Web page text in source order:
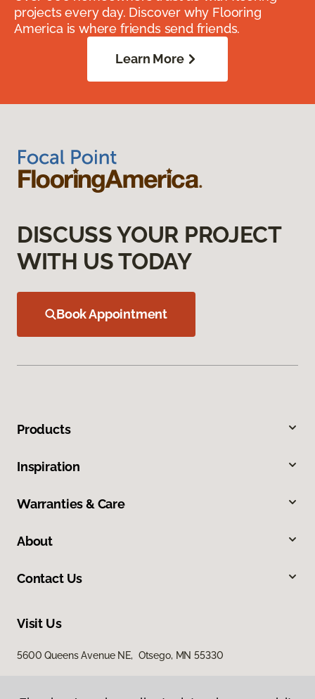
projects every day. Discover why Flooring
America is where friends send friends.
Learn More
DISCUSS YOUR PROJECT
WITH US TODAY
Book Appointment
Products
Inspiration
Warranties & Care
About
Contact Us
Visit Us
5600 Queens Avenue NE, Otsego, MN 55330